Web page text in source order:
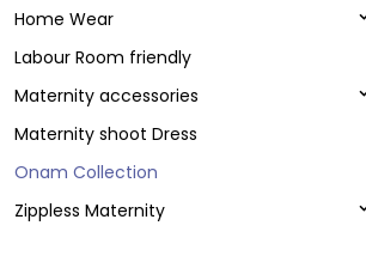
Home Wear
Labour Room friendly
Maternity accessories
Maternity shoot Dress
Onam Collection
Zippless Maternity